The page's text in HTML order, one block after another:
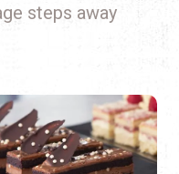
steps away